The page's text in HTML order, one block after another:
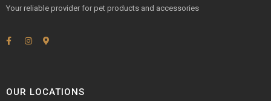
Your reliable provider for pet products and accessories
OUR LOCATIONS